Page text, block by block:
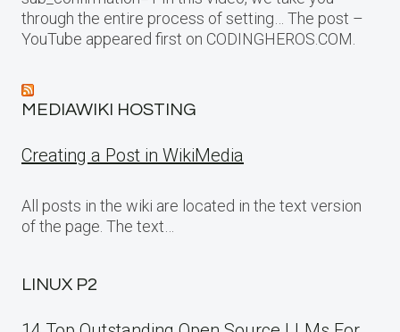
through the entire process of setting… The post –
YouTube appeared first on CODINGHEROS.COM.
MEDIAWIKI HOSTING
Creating a Post in WikiMedia
All posts in the wiki are located in the text version
of the page. The text…
LINUX P2